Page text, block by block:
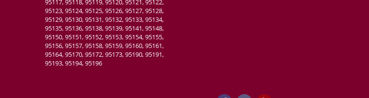
95117, 95118, 95119, 95120, 95121, 95122,
95123, 95124, 95125, 95126, 95127, 95128,
95129, 95130, 95131, 95132, 95133, 95134,
95135, 95136, 95138, 95139, 95141, 95148,
95150, 95151, 95152, 95153, 95154, 95155,
95156, 95157, 95158, 95159, 95160, 95161,
95164, 95170, 95172, 95173, 95190, 95191,
95193, 95194, 95196